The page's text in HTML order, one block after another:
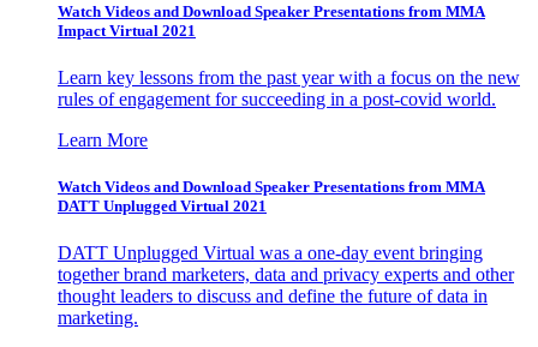
Watch Videos and Download Speaker Presentations from MMA
Impact Virtual 2021
Learn key lessons from the past year with a focus on the new
rules of engagement for succeeding in a post-covid world.
Learn More
Watch Videos and Download Speaker Presentations from MMA
DATT Unplugged Virtual 2021
DATT Unplugged Virtual was a one-day event bringing
together brand marketers, data and privacy experts and other
thought leaders to discuss and define the future of data in
marketing.